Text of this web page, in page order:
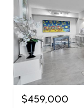
$459,000